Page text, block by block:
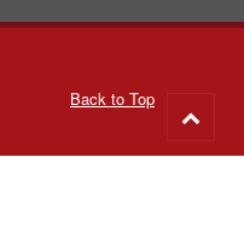
Back to Top
to